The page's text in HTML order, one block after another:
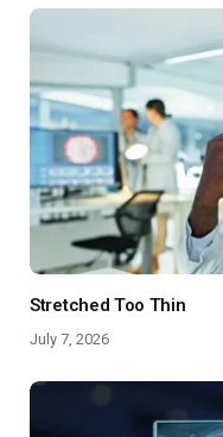
Stretched Too Thin
July 7, 2026